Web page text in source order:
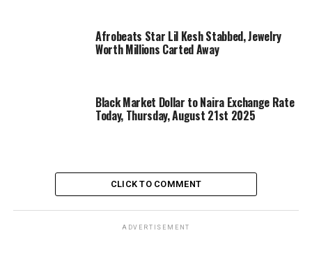
Afrobeats Star Lil Kesh Stabbed, Jewelry
Worth Millions Carted Away
Black Market Dollar to Naira Exchange Rate
Today, Thursday, August 21st 2025
CLICK TO COMMENT
ADVERTISEMENT